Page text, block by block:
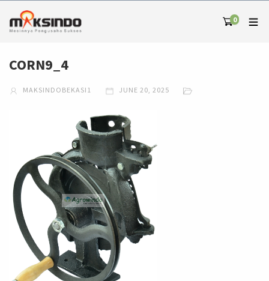
0
CORN9_4
MAKSINDOBEKASI1 JUNE 20, 2025